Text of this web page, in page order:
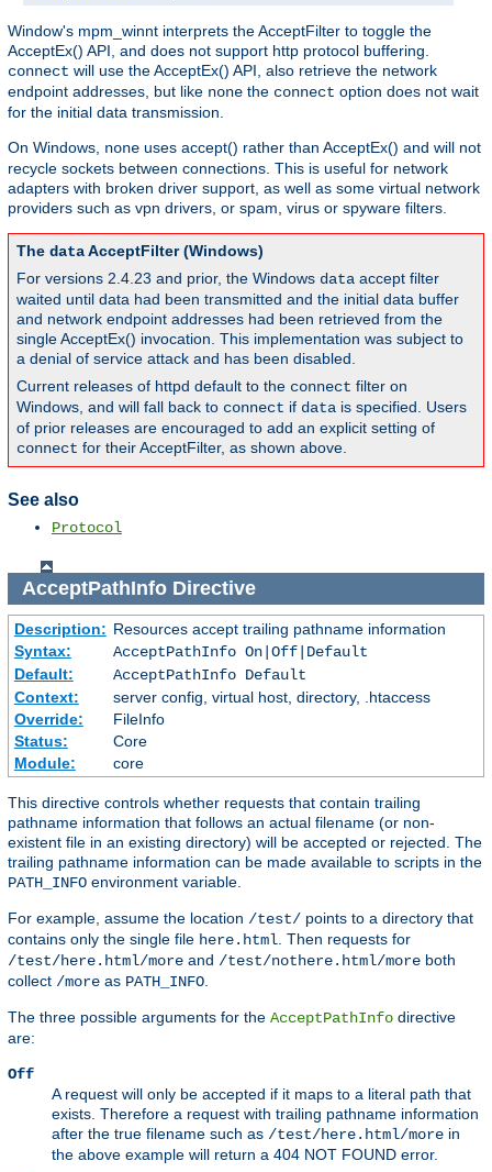
Window's mpm_winnt interprets the AcceptFilter to toggle the
AcceptEx() API, and does not support http protocol buffering.
connect will use the AcceptEx() API, also retrieve the network
endpoint addresses, but like none the connect option does not wait
for the initial data transmission.
On Windows, none uses accept() rather than AcceptEx() and will not
recycle sockets between connections. This is useful for network
adapters with broken driver support, as well as some virtual network
providers such as vpn drivers, or spam, virus or spyware filters.
The dataAcceptFilter (Windows)
For versions 2.4.23 and prior, the Windows data accept filter
waited until data had been transmitted and the initial data buffer
and network endpoint addresses had been retrieved from the
single AcceptEx() invocation. This implementation was subject to
a denial of service attack and has been disabled.
Current releases of httpd default to the connect filter on
Windows, and will fall back to connect if data is specified. Users
of prior releases are encouraged to add an explicit setting of
connect for their AcceptFilter, as shown above.
See also
Protocol
AcceptPathInfoDirective
Description: Resources accept trailing pathname information
Syntax:
AcceptPathInfo On|Off|Default
Default:
AcceptPathInfo Default
Context:
server config, virtual host, directory, .htaccess
Override:
FileInfo
Status:
Core
Module:
core
This directive controls whether requests that contain trailing
pathname information that follows an actual filename (or non-
existent file in an existing directory) will be accepted or rejected. The
trailing pathname information can be made available to scripts in the
PATH_INFO environment variable.
For example, assume the location /test/ points to a directory that
contains only the single file here.html . Then requests for
/test/here.html/more and /test/nothere.html/more both
collect /more as PATH_INFO
The three possible arguments for the AcceptPathInfo directive
are:
Off
A request will only be accepted if it maps to a literal path that
exists. Therefore a request with trailing pathname information
after the true filename such as /test/here.html/more in
the above example will return a 404 NOT FOUND error.